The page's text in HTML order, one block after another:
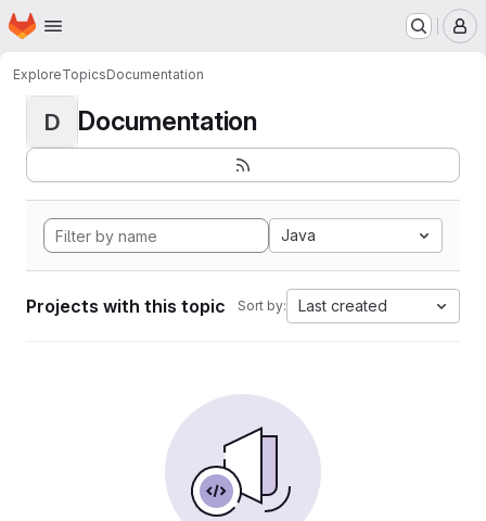
Skip to main content
Homepage
ExploreTopicsDocumentation
D Documentation
Java
Projects with this topic Sort by: Last created